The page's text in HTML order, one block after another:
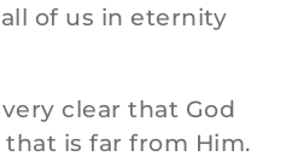
of us in eternity
clear that God
is far from Him.